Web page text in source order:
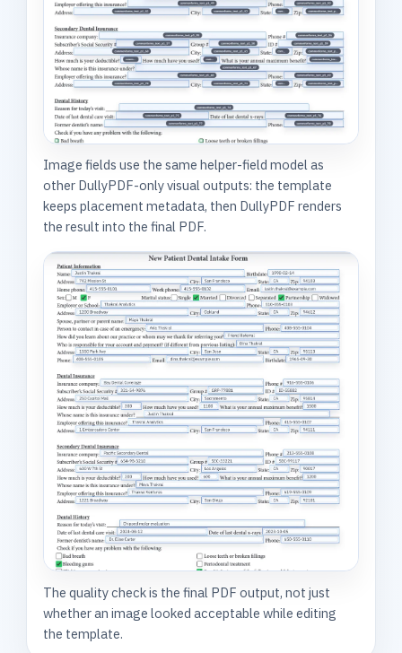
Image fields use the same helper-field model as
other DullyPDF-only visual outputs: the template
keeps placement metadata, then DullyPDF renders
the result into the final PDF.
The quality check is the final PDF output, not just
whether an image looked acceptable while editing
the template.